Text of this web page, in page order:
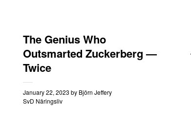
The Genius Who
Outsmarted Zuckerberg —
Twice
January 22, 2023 by Björn Jeffery
SvD Näringsliv